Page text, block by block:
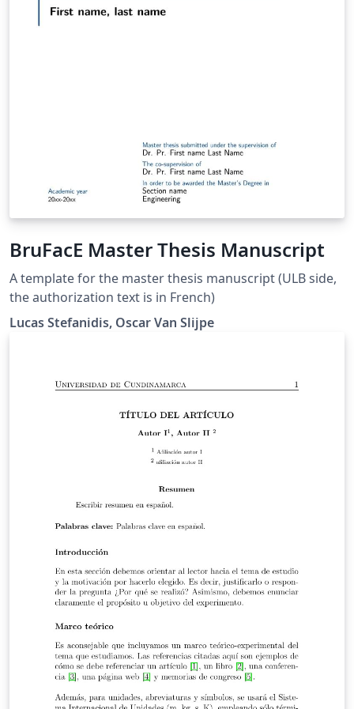
BruFacE Master Thesis Manuscript
A template for the master thesis manuscript (ULB side,
the authorization text is in French)
Lucas Stefanidis, Oscar Van Slijpe